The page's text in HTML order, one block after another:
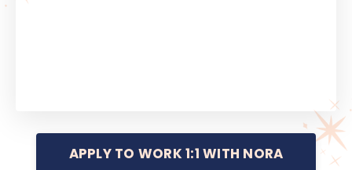
APPLY TO WORK 1:1 WITH NORA